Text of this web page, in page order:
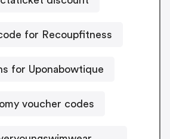
for Recoupfitness
for Uponabowtique
voucher codes